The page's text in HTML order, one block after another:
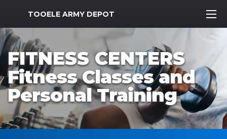
MWR Logo
TOOELE ARMY DEPOT
FITNESS CENTERS
Fitness Classes and
Personal Training